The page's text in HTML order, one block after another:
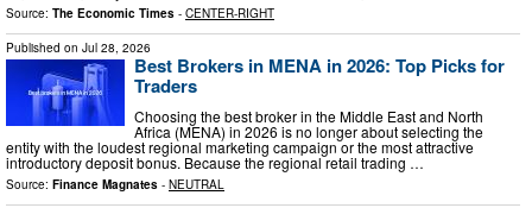
Source: The Economic Times - CENTER-RIGHT
Published on Jul 28, 2026
Best Brokers in MENA in 2026: Top Picks for
Traders
Choosing the best broker in the Middle East and North
Africa (MENA) in 2026 is no longer about selecting the
entity with the loudest regional marketing campaign or the most attractive
introductory deposit bonus. Because the regional retail trading …
Source: Finance Magnates - NEUTRAL